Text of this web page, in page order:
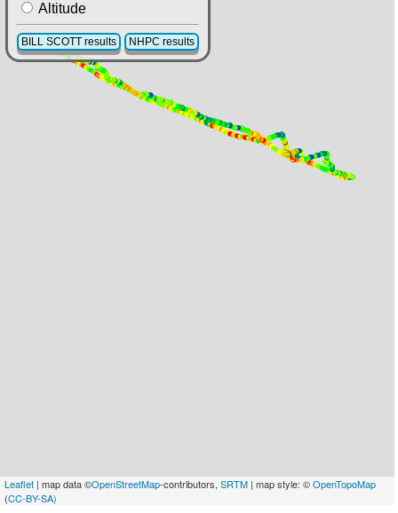
Leaflet | map data ©OpenStreetMap-contributors, SRTM | map style: ©OpenTopoMap
(CC-BY-SA)
Altitude
BILL SCOTT results NHPC results